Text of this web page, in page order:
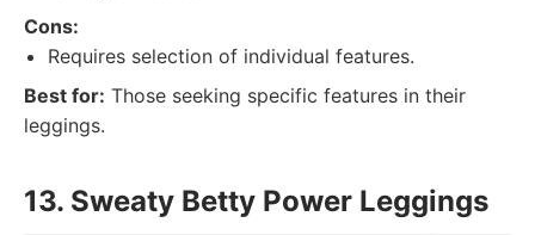
Cons:
Requires selection of individual features.
Best for: Those seeking specific features in their
leggings.
13. Sweaty Betty Power Leggings